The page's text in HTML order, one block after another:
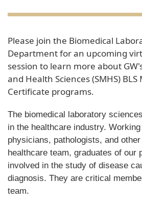
Please join the Biomedical
Department for an upcoming
session to learn more about
and Health Sciences (SMHS)
Certificate programs.
The biomedical laboratory
in the healthcare industry.
physicians, pathologists, and
healthcare team, graduates of our
involved in the study of disease
diagnosis. They are critical
team.